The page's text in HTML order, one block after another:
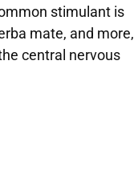
stimulant is
mate, and more,
central nervous